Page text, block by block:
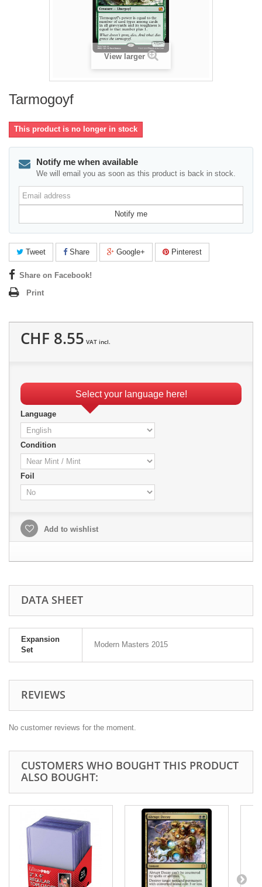
View larger
Tarmogoyf
This product is no longer in stock
Notify me when available
We will email you as soon as this product is back in stock.
Email
address
Notify me
Tweet Share Google+ Pinterest
Share on Facebook!
Print
CHF 8.55 VAT incl.
Select your language here!
Language
Condition
Foil
Add to wishlist
DATA SHEET
Expansion
Set
Modern Masters 2015
REVIEWS
No customer reviews for the moment.
CUSTOMERS WHO BOUGHT THIS PRODUCT
ALSO BOUGHT: